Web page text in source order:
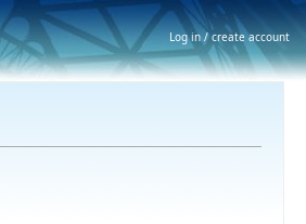
Log in / create account